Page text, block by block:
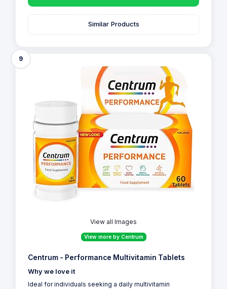
Similar Products
9
View all Images
View more by Centrum
Centrum - Performance Multivitamin Tablets
Why we love it
Ideal for individuals seeking a daily multivitamin